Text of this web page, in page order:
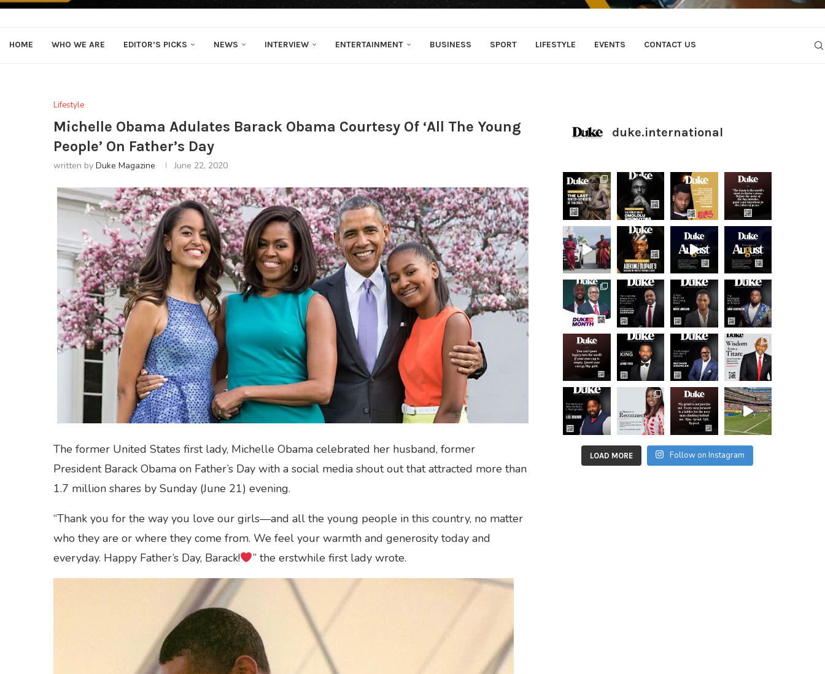
HOME WHO WE ARE EDITOR’S PICKS NEWS INTERVIEW ENTERTAINMENT BUSINESS SPORT LIFESTYLE EVENTS CONTACT US
Lifestyle
Michelle Obama Adulates Barack Obama Courtesy Of ‘All The Young
People’ On Father’s Day
written by Duke Magazine June 22, 2020
The former United States first lady, Michelle Obama celebrated her husband, former
President Barack Obama on Father’s Day with a social media shout out that attracted more than
1.7 million shares by Sunday (June 21) evening.
“Thank you for the way you love our girls—and all the young people in this country, no matter
who they are or where they come from. We feel your warmth and generosity today and
everyday. Happy Father’s Day, Barack!
” the erstwhile first lady wrote.
duke.international
LOAD MORE Follow on Instagram